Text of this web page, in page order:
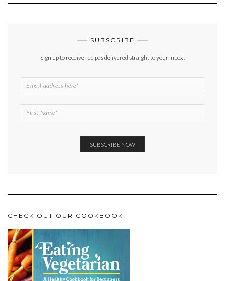
SUBSCRIBE
Sign up to receive recipes delivered straight to your inbox!
CHECK OUT OUR COOKBOOK!